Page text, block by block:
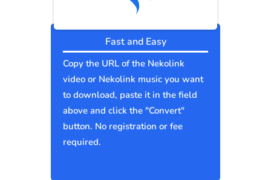
Fast and Easy
Copy the URL of the Nekolink
video or Nekolink music you want
to download, paste it in the field
above and click the "Convert"
button. No registration or fee
required.